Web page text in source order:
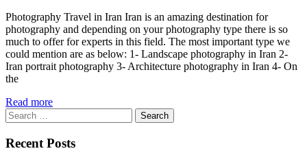
Photography Travel in Iran Iran is an amazing destination for
photography and depending on your photography type there is so
much to offer for experts in this field. The most important type we
could mention are as below: 1- Landscape photography in Iran 2-
Iran portrait photography 3- Architecture photography in Iran 4- On
the
Read more
Search
for:
Recent Posts